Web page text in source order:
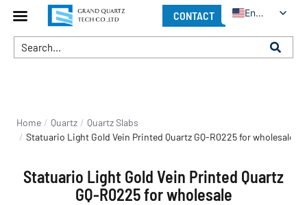
CONTACT English
You are here:
Home Quartz
Quartz Slabs
Statuario Light Gold Vein Printed Quartz GQ-R0225 for wholesale
Statuario Light Gold Vein Printed Quartz
GQ-R0225 for wholesale